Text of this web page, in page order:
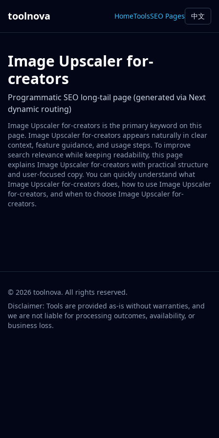
toolnova HomeToolsSEO Pages 中文
Image Upscaler for-
creators
Programmatic SEO long-tail page (generated via Next
dynamic routing)
Image Upscaler for-creators is the primary keyword on this
page. Image Upscaler for-creators appears naturally in clear
context, feature guidance, and usage steps. To improve
search relevance while keeping readability, this page
explains Image Upscaler for-creators with practical structure
and user-focused copy. You can quickly understand what
Image Upscaler for-creators does, how to use Image Upscaler
for-creators, and when to choose Image Upscaler for-
creators.
© 2026 toolnova. All rights reserved.
Disclaimer: Tools are provided as-is without warranties, and
we are not liable for processing outcomes, availability, or
business loss.